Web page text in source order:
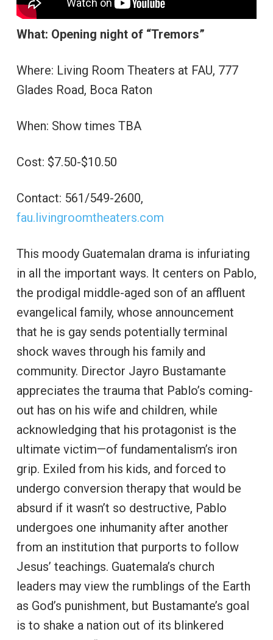
What: Opening night of “Tremors”
Where: Living Room Theaters at FAU, 777
Glades Road, Boca Raton
When: Show times TBA
Cost: $7.50-$10.50
Contact: 561/549-2600,
fau.livingroomtheaters.com
This moody Guatemalan drama is infuriating
in all the important ways. It centers on Pablo,
the prodigal middle-aged son of an affluent
evangelical family, whose announcement
that he is gay sends potentially terminal
shock waves through his family and
community. Director Jayro Bustamante
appreciates the trauma that Pablo’s coming-
out has on his wife and children, while
acknowledging that his protagonist is the
ultimate victim—of fundamentalism’s iron
grip. Exiled from his kids, and forced to
undergo conversion therapy that would be
absurd if it wasn’t so destructive, Pablo
undergoes one inhumanity after another
from an institution that purports to follow
Jesus’ teachings. Guatemala’s church
leaders may view the rumblings of the Earth
as God’s punishment, but Bustamante’s goal
is to shake a nation out of its blinkered